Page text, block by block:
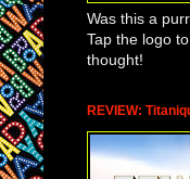
Was this a
Tap the logo
thought!
REVIEW: